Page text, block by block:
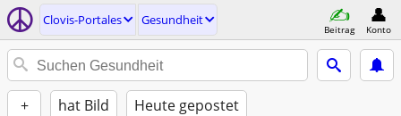
Clovis-Portales Gesundheit
Beitrag Konto
+ hat Bild Heute gepostet